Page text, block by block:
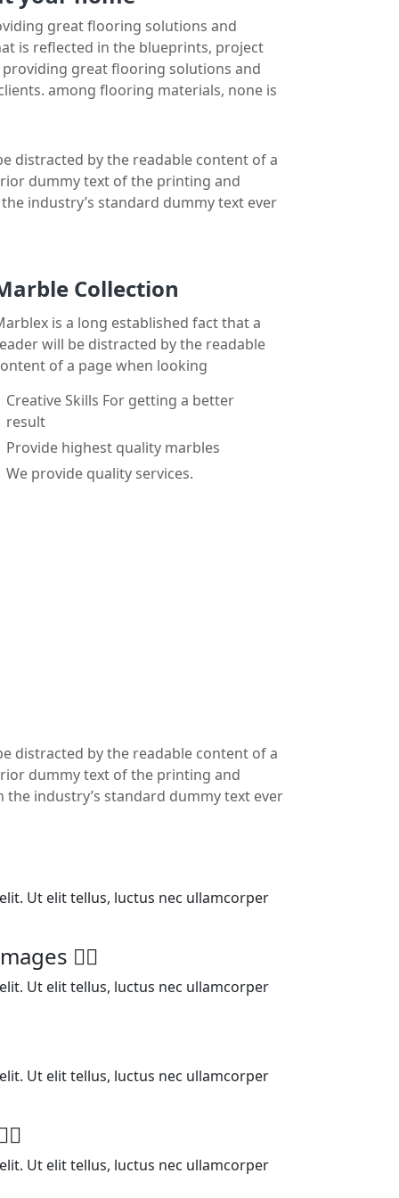
great flooring solutions and
is reflected in the blueprints, project
providing great flooring solutions and
among flooring materials, none is
distracted by the readable content of a
dummy text of the printing and
industry’s standard dummy text ever
Collection
is a long established fact that a
will be distracted by the readable
of a page when looking
Creative Skills For getting a better
result
Provide highest quality marbles
We provide quality services.
distracted by the readable content of a
dummy text of the printing and
industry’s standard dummy text ever
Ut elit tellus, luctus nec ullamcorper
Ut elit tellus, luctus nec ullamcorper
Ut elit tellus, luctus nec ullamcorper
Ut elit tellus, luctus nec ullamcorper